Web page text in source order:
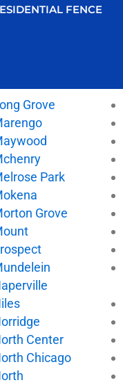
FENCE
Grove
Park
Grove
Center
Chicago